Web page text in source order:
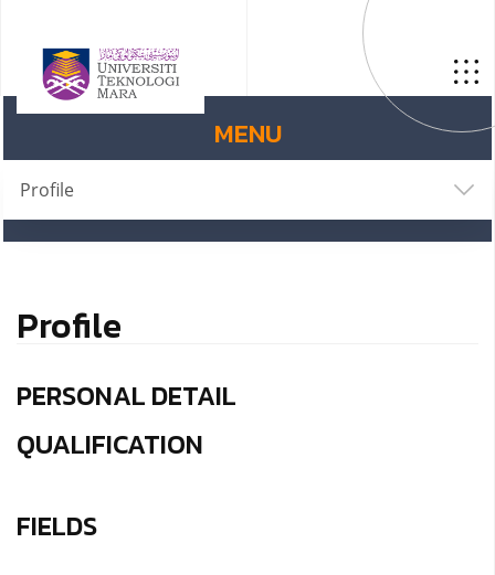
MENU
Profile
Profile
PERSONAL DETAIL
QUALIFICATION
FIELDS